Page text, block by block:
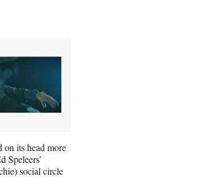
its head more
Speleers’
social circle